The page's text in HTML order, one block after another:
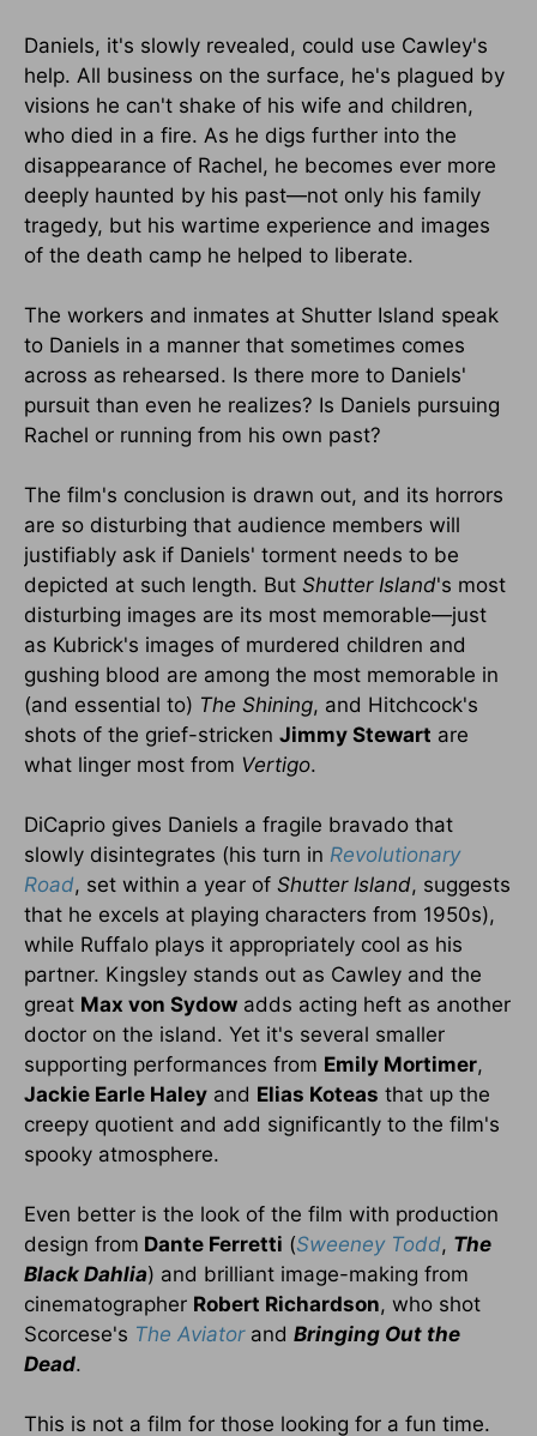
Daniels, it's slowly revealed, could use Cawley's
help. All business on the surface, he's plagued by
visions he can't shake of his wife and children,
who died in a fire. As he digs further into the
disappearance of Rachel, he becomes ever more
deeply haunted by his past—not only his family
tragedy, but his wartime experience and images
of the death camp he helped to liberate.
The workers and inmates at Shutter Island speak
to Daniels in a manner that sometimes comes
across as rehearsed. Is there more to Daniels'
pursuit than even he realizes? Is Daniels pursuing
Rachel or running from his own past?
The film's conclusion is drawn out, and its horrors
are so disturbing that audience members will
justifiably ask if Daniels' torment needs to be
depicted at such length. But Shutter Island's most
disturbing images are its most memorable—just
as Kubrick's images of murdered children and
gushing blood are among the most memorable in
(and essential to) The Shining, and Hitchcock's
shots of the grief-stricken Jimmy Stewart are
what linger most from Vertigo.
DiCaprio gives Daniels a fragile bravado that
slowly disintegrates (his turn in Revolutionary
Road, set within a year of Shutter Island, suggests
that he excels at playing characters from 1950s),
while Ruffalo plays it appropriately cool as his
partner. Kingsley stands out as Cawley and the
great Max von Sydow adds acting heft as another
doctor on the island. Yet it's several smaller
supporting performances from Emily Mortimer,
Jackie Earle Haley and Elias Koteas that up the
creepy quotient and add significantly to the film's
spooky atmosphere.
Even better is the look of the film with production
design from Dante Ferretti (Sweeney Todd, The
Black Dahlia) and brilliant image-making from
cinematographer Robert Richardson, who shot
Scorcese's The Aviatorand Bringing Out the
Dead.
This is not a film for those looking for a fun time.